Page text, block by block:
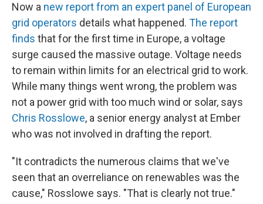
Now a new report from an expert panel of European
grid operators details what happened. The report
finds that for the first time in Europe, a voltage
surge caused the massive outage. Voltage needs
to remain within limits for an electrical grid to work.
While many things went wrong, the problem was
not a power grid with too much wind or solar, says
Chris Rosslowe, a senior energy analyst at Ember
who was not involved in drafting the report.
"It contradicts the numerous claims that we've
seen that an overreliance on renewables was the
cause," Rosslowe says. "That is clearly not true."